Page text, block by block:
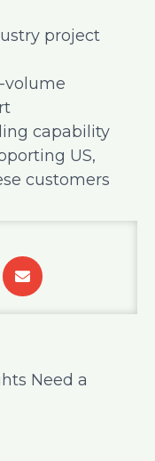
project
volume
capability
US,
customers
Need a